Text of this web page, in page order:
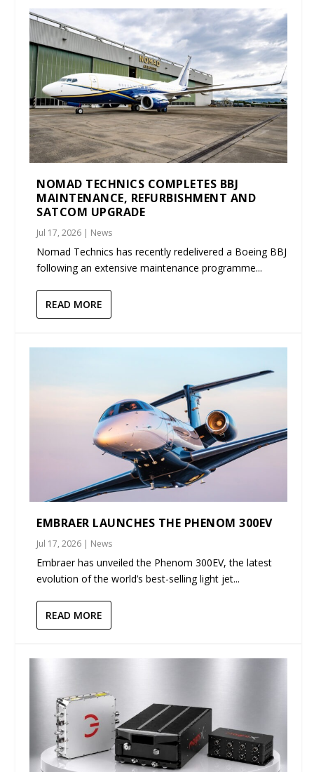
NOMAD TECHNICS COMPLETES BBJ
MAINTENANCE, REFURBISHMENT AND
SATCOM UPGRADE
Jul 17, 2026 | News
Nomad Technics has recently redelivered a Boeing BBJ
following an extensive maintenance programme...
READ MORE
EMBRAER LAUNCHES THE PHENOM 300EV
Jul 17, 2026 | News
Embraer has unveiled the Phenom 300EV, the latest
evolution of the world’s best-selling light jet...
READ MORE